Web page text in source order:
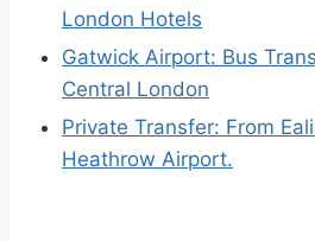
London Hotels
Gatwick Airport: Bus
Central London
Private Transfer: From
Heathrow Airport.